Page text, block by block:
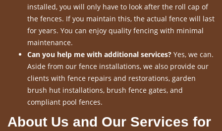
installed, you will only have to look after the roll cap of
the fences. If you maintain this, the actual fence will last
for years. You can enjoy quality fencing with minimal
maintenance.
Can you help me with additional services? Yes, we can.
Aside from our fence installations, we also provide our
clients with fence repairs and restorations, garden
brush hut installations, brush fence gates, and
compliant pool fences.
About Us and Our Services for